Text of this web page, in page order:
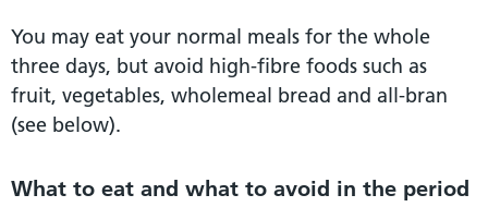
You may eat your normal meals for the whole
three days, but avoid high-fibre foods such as
fruit, vegetables, wholemeal bread and all-bran
(see below).
What to eat and what to avoid in the period